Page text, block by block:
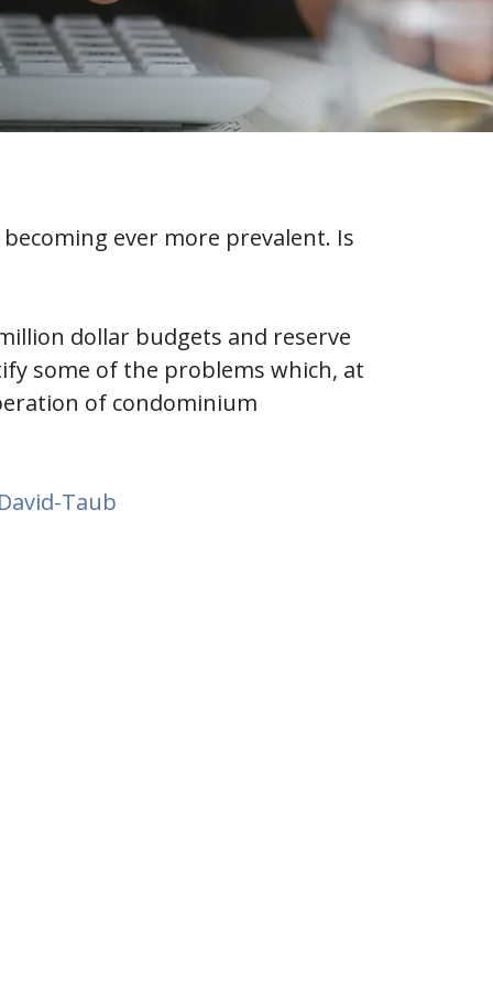
ever more prevalent. Is
dollar budgets and reserve
some of the problems which, at
of condominium
Taub